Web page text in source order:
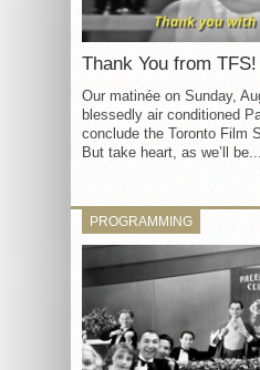
Thank You from TFS!
Our matinée on Sunday,
blessedly air conditioned
conclude the Toronto Film
But take heart, as we’ll be...
PROGRAMMING